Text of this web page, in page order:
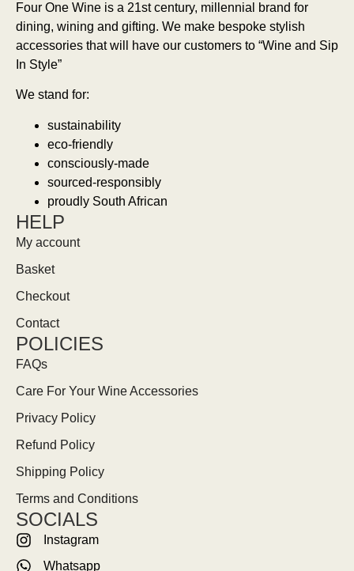
Four One Wine is a 21st century, millennial brand for
dining, wining and gifting. We make bespoke stylish
accessories that will have our customers to “Wine and Sip
In Style”
We stand for:
sustainability
eco-friendly
consciously-made
sourced-responsibly
proudly South African
HELP
My account
Basket
Checkout
Contact
POLICIES
FAQs
Care For Your Wine Accessories
Privacy Policy
Refund Policy
Shipping Policy
Terms and Conditions
SOCIALS
Instagram
Whatsapp